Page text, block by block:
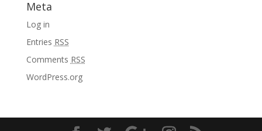
Meta
Log in
Entries RSS
Comments RSS
WordPress.org